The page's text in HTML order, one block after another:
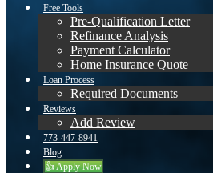
Free Tools
Pre-Qualification Letter
Refinance Analysis
Payment Calculator
Home Insurance Quote
Loan Process
Required Documents
Reviews
Add Review
773-447-8941
Blog
👍 Apply Now